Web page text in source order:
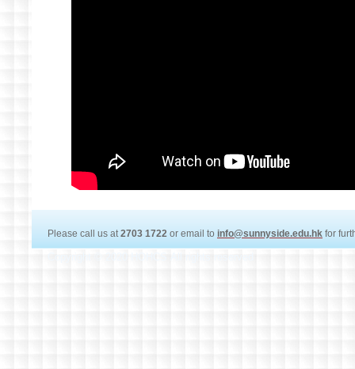
Please call us at2703 1722 or email to info@sunnyside.edu.hk for